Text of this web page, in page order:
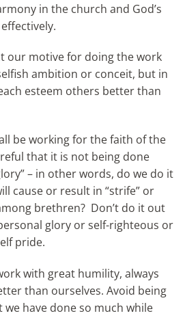
in the church and God’s
our motive for doing the work
ambition or conceit, but in
esteem others better than
be working for the faith of the
that it is not being done
– in other words, do we do it
cause or result in “strife” or
brethren? Don’t do it out
glory or self-righteous or
pride.
with great humility, always
than ourselves. Avoid being
have done so much while